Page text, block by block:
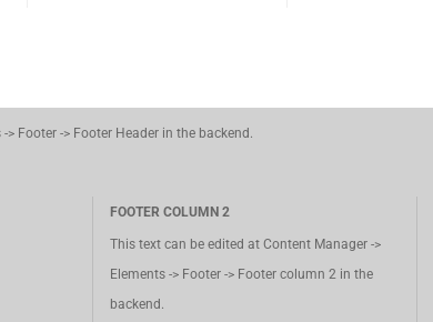
Footer -> Footer Header in the backend.
FOOTER COLUMN 2
This text can be edited at Content Manager ->
Elements -> Footer -> Footer column 2 in the
backend.